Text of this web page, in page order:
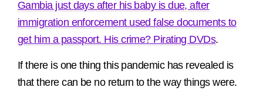
Gambia just days after his baby is due, after
immigration enforcement used false documents to
get him a passport. His crime? Pirating DVDs.
If there is one thing this pandemic has revealed is
that there can be no return to the way things were.